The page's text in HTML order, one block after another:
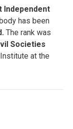
Independent
has been
The rank was
Societies
at the